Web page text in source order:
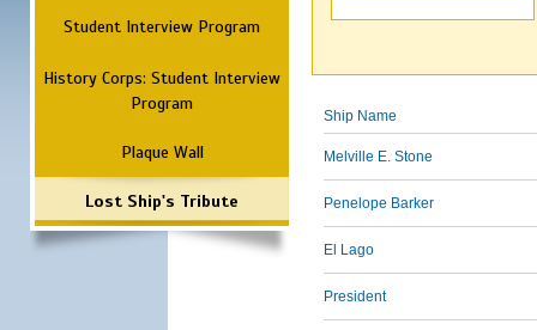
Student Interview Program
History Corps: Student Interview
Program
Plaque Wall
Lost Ship's Tribute
Ship Name
Melville E. Stone
Penelope Barker
El Lago
President